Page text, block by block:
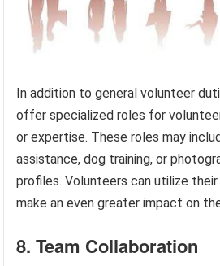
In addition to general volunteer
offer specialized roles for
or expertise. These roles may
assistance, dog training, or
profiles. Volunteers can utilize
make an even greater impact on
8. Team Collaboration